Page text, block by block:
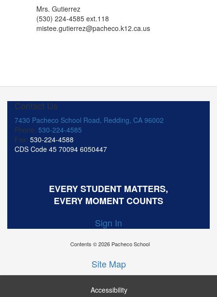
Mrs. Gutierrez
(530) 224-4585 ext.118
mistee.gutierrez@pacheco.k12.ca.us
Contact Us
7430 Pacheco School Road, Redding, CA 96002
Phone: 530-224-4585
Fax: 530-224-4588
CDS Code 45 70094 6050447
EVERY STUDENT MATTERS,
EVERY MOMENT COUNTS
Sign In
Contents © 2026 Pacheco School
Site Map
Accessibility